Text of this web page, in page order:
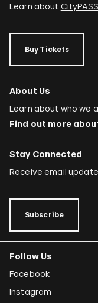
Learn about
Buy Tickets
About Us
Learn about who we
Find out more
Stay Connected
Receive email
Subscribe
Follow Us
Facebook
Instagram